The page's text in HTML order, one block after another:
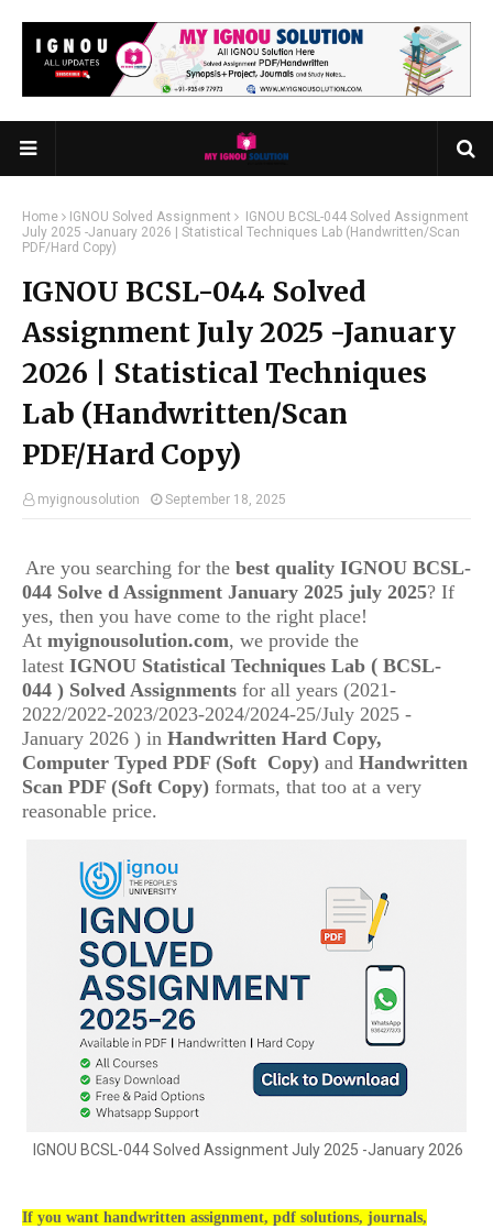
Home IGNOU Solved Assignment
IGNOU BCSL-044 Solved Assignment
July 2025 -January 2026 | Statistical Techniques Lab (Handwritten/Scan
PDF/Hard Copy)
IGNOU BCSL-044 Solved
Assignment July 2025 -January
2026 | Statistical Techniques
Lab (Handwritten/Scan
PDF/Hard Copy)
myignousolution September 18, 2025
Are you searching for the best quality IGNOU BCSL-
044 Solve d Assignment January 2025 july 2025? If
yes, then you have come to the right place!
At myignousolution.com, we provide the
latest IGNOU Statistical Techniques Lab ( BCSL-
044 ) Solved Assignments for all years (2021-
2022/2022-2023/2023-2024/2024-25/July 2025 -
January 2026 ) in Handwritten Hard Copy,
Computer Typed PDF (Soft Copy) and Handwritten
Scan PDF (Soft Copy) formats, that too at a very
reasonable price.
IGNOU BCSL-044 Solved Assignment July 2025 -January 2026
If you want handwritten assignment, pdf solutions, journals,